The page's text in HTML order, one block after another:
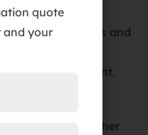
we offer a
to suit your needs and
a light tint for a
a bolder statement.
way to
the paint. Whether
quote
and your